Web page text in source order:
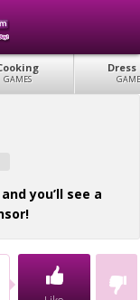
GAMES
Dress
you’ll see a